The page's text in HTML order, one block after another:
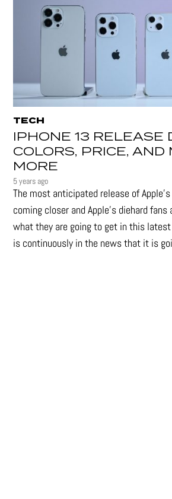
TECH
IPHONE 13 RELEASE
COLORS, PRICE, AND
MORE
5 years ago
The most anticipated release of
coming closer and Apple’s diehard
what they are going to get in this
is continuously in the news that it is